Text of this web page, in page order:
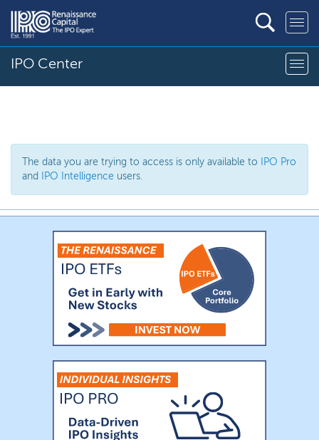
IPO Center
The data you are trying to access is only available to
IPO Pro
and
IPO Intelligence users.